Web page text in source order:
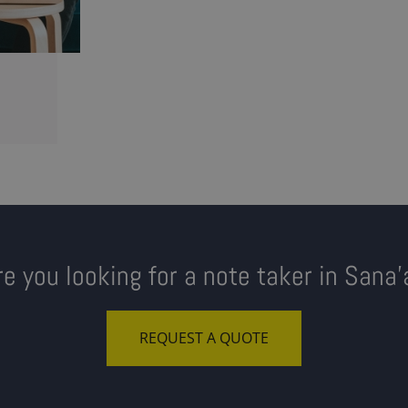
you looking for a note taker in
REQUEST A QUOTE